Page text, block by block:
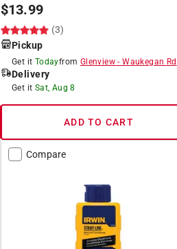
$13.99
(3)
Pickup
Get it Todayfrom Glenview-Waukegan Rd
Delivery
Get it Sat, Aug 8
ADD TO CART
Compare